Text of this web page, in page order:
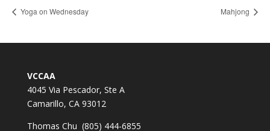
Yoga on Wednesday Mahjong
VCCAA
4045 Via Pescador, Ste A
Camarillo, CA 93012
Thomas Chu (805) 444-6855